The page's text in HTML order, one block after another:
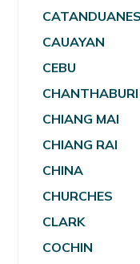
CATANDUANES
CAUAYAN
CEBU
CHANTHABURI
CHIANG MAI
CHIANG RAI
CHINA
CHURCHES
CLARK
COCHIN